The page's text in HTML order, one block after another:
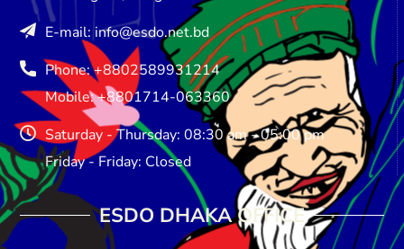
E-mail: info@esdo.net.bd
Phone: +8802589931214
Mobile: +8801714-063360
Saturday - Thursday: 08:30 am - 05:00 pm
Friday - Friday: Closed
ESDO DHAKA OFFICE​